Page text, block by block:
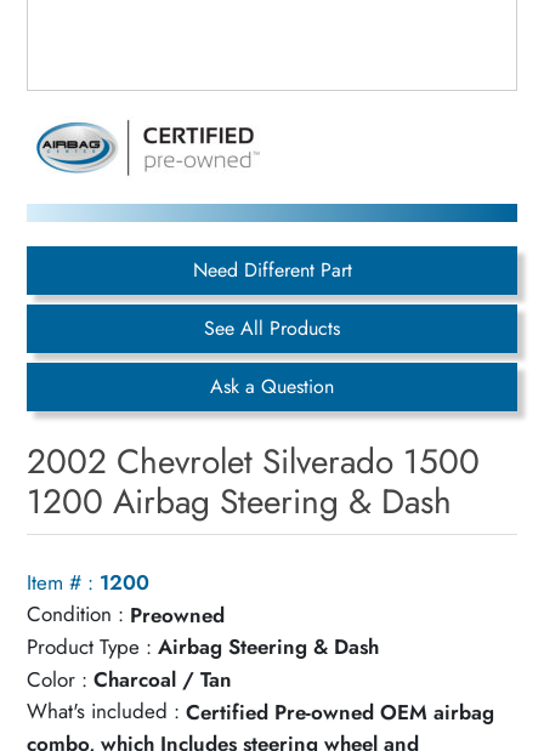
Need Different Part
See All Products
Ask a Question
2002 Chevrolet Silverado 1500
1200 Airbag Steering & Dash
Item # : 1200
Condition : Preowned
Product Type : Airbag Steering & Dash
Color : Charcoal / Tan
What's included : Certified Pre-owned OEM airbag
combo, which Includes steering wheel and